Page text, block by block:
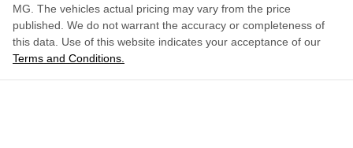
MG. The vehicles actual pricing may vary from the price
published. We do not warrant the accuracy or completeness of
this data. Use of this website indicates your acceptance of our
Terms and Conditions.